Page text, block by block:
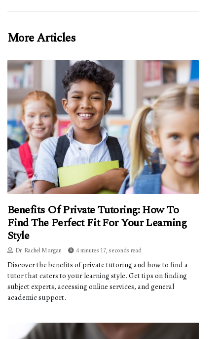
More Articles
Benefits Of Private Tutoring: How To
Find The Perfect Fit For Your Learning
Style
Dr. Rachel Morgan 4 minutes 17, seconds read
Discover the benefits of private tutoring and how to find a
tutor that caters to your learning style. Get tips on finding
subject experts, accessing online services, and general
academic support.